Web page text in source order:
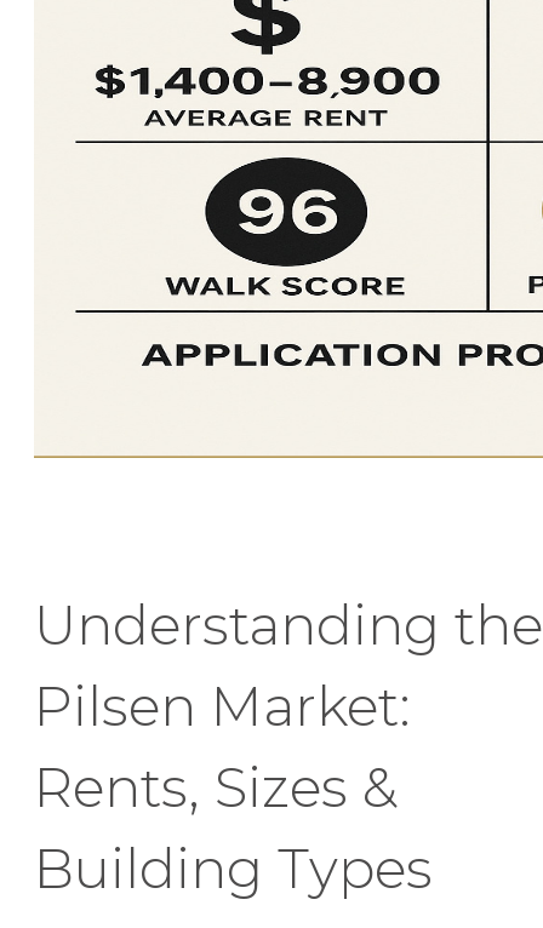
Understanding the
Pilsen Market:
Rents, Sizes &
Building Types